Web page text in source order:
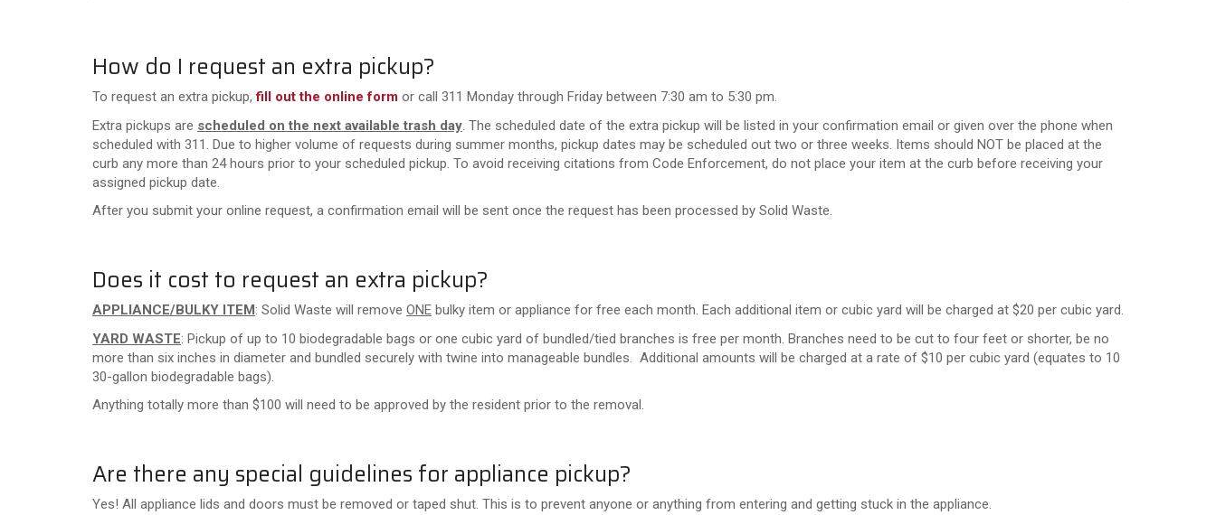
How do I request an extra pickup?
To request an extra pickup,fill out the online form or call 311 Monday through Friday between 7:30 am to 5:30 pm.
Extra pickups are scheduled on the next available trash day . The scheduled date of the extra pickup will be listed in your confirmation email or given over the phone when
scheduled with 311. Due to higher volume of requests during summer months, pickup dates may be scheduled out two or three weeks. Items should NOT be placed at the
curb any more than 24 hours prior to your scheduled pickup. To avoid receiving citations from Code Enforcement, do not place your item at the curb before receiving your
assigned pickup date.
After you submit your online request, a confirmation email will be sent once the request has been processed by Solid Waste.
Does it cost to request an extra pickup?
APPLIANCE/BULKY ITEM: Solid Waste will remove ONE bulky item or appliance for free each month. Each additional item or cubic yard will be charged at $20 per cubic yard.
YARD WASTE: Pickup of up to 10 biodegradable bags or one cubic yard of bundled/tied branches is free per month. Branches need to be cut to four feet or shorter, be no
more than six inches in diameter and bundled securely with twine into manageable bundles.
Additional amounts will be charged at a rate of $10 per cubic yard (equates to 10
30-gallon biodegradable bags)
Anything totally more than $100 will need to be approved by the resident prior to the removal.
Are there any special guidelines for appliance pickup?
Yes! All appliance lids and doors must be removed or taped shut. This is to prevent anyone or anything from entering and getting stuck in the appliance.